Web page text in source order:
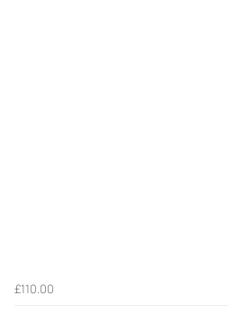
£110.00